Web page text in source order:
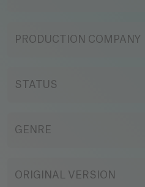
PRODUCTION COMPANY
STATUS
GENRE
ORIGINAL VERSION